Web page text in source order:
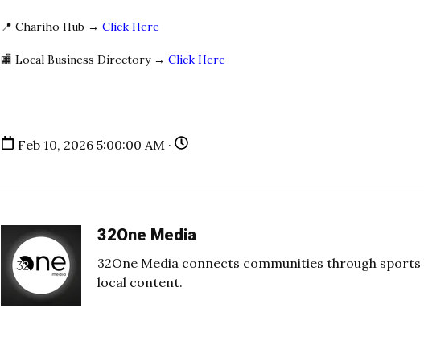
📍 Chariho Hub → Click Here
🏬 Local Business Directory → Click Here
Feb 10, 2026 5:00:00 AM ·
32One Media
32One Media connects communities through sports
local content.